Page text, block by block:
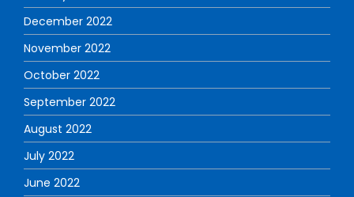
December 2022
November 2022
October 2022
September 2022
August 2022
July 2022
June 2022